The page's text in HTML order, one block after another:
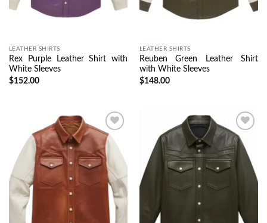
LEATHER SHIRTS
Rex Purple Leather Shirt with
White Sleeves
$152.00
LEATHER SHIRTS
Reuben Green Leather Shirt
with White Sleeves
$148.00
Wishlist Wishlist